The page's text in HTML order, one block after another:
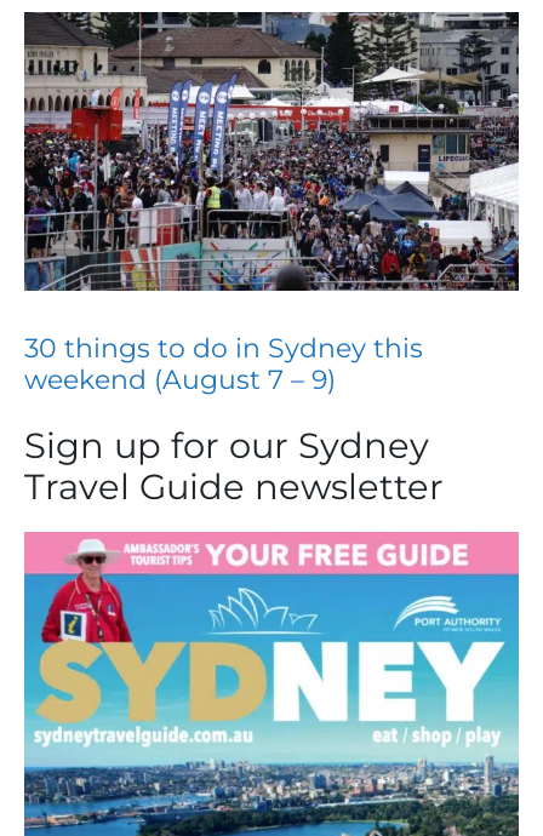
30 things to do in Sydney this
weekend (August 7 – 9)
Sign up for our Sydney
Travel Guide newsletter